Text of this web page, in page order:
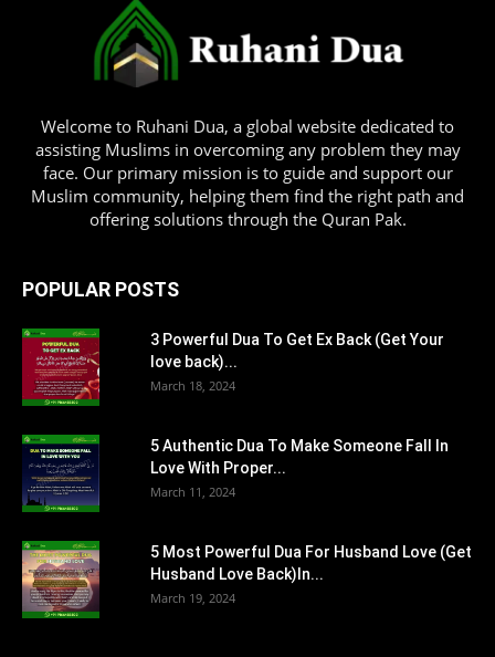
Welcome to Ruhani Dua, a global website dedicated to
assisting Muslims in overcoming any problem they may
face. Our primary mission is to guide and support our
Muslim community, helping them find the right path and
offering solutions through the Quran Pak.
POPULAR POSTS
3 Powerful Dua To Get Ex Back (Get Your
love back)...
March 18, 2024
5 Authentic Dua To Make Someone Fall In
Love With Proper...
March 11, 2024
5 Most Powerful Dua For Husband Love (Get
Husband Love Back)In...
March 19, 2024